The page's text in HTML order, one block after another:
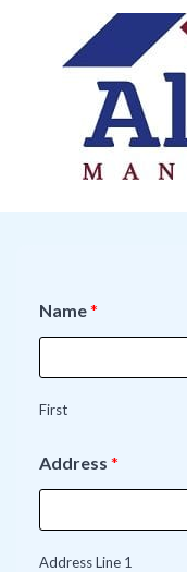
Name*
First
Address *
Address Line 1